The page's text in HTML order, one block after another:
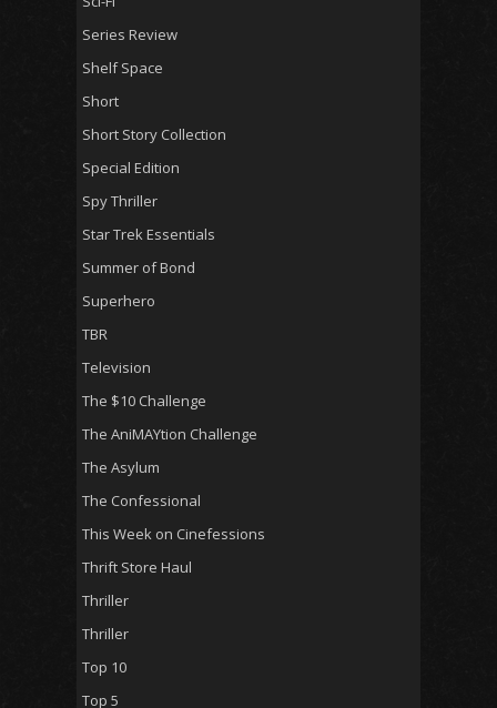
Series Review
Shelf Space
Short
Short Story Collection
Special Edition
Spy Thriller
Star Trek Essentials
Summer of Bond
Superhero
TBR
Television
The $10 Challenge
The AniMAYtion Challenge
The Asylum
The Confessional
This Week on Cinefessions
Thrift Store Haul
Thriller
Thriller
Top 10
Top 5